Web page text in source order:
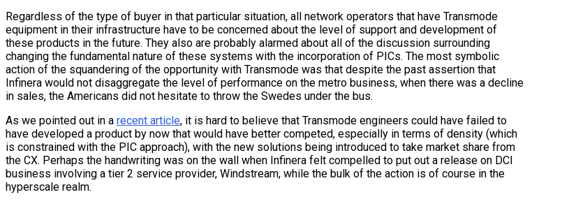
Regardless of the type of buyer in that particular situation, all network operators that have Transmode
equipment in their infrastructure have to be concerned about the level of support and development of
these products in the future. They also are probably alarmed about all of the discussion surrounding
changing the fundamental nature of these systems with the incorporation of PICs. The most symbolic
action of the squandering of the opportunity with Transmode was that despite the past assertion that
Infinera would not disaggregate the level of performance on the metro business, when there was a decline
in sales, the Americans did not hesitate to throw the Swedes under the bus.
As we pointed out in a recent article, it is hard to believe that Transmode engineers could have failed to
have developed a product by now that would have better competed, especially in terms of density (which
is constrained with the PIC approach), with the new solutions being introduced to take market share from
the CX. Perhaps the handwriting was on the wall when Infinera felt compelled to put out a release on DCI
business involving a tier 2 service provider, Windstream, while the bulk of the action is of course in the
hyperscale realm.